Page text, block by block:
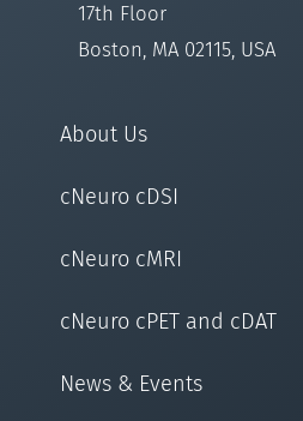
17th Floor
Boston, MA 02115, USA
About Us
cNeuro cDSI
cNeuro cMRI
cNeuro cPET and cDAT
News & Events